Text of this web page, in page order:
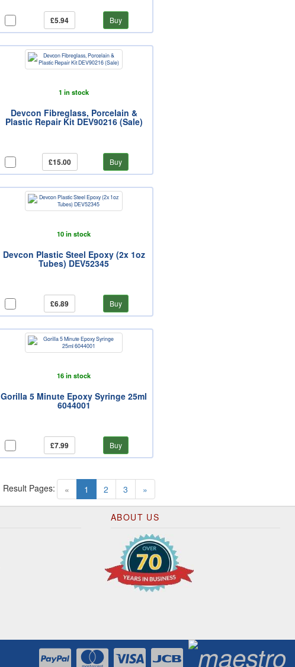
£5.94 Buy
1 in stock
Devcon Fibreglass, Porcelain &
Plastic Repair Kit DEV90216 (Sale)
£15.00 Buy
10 in stock
Devcon Plastic Steel Epoxy (2x 1oz
Tubes) DEV52345
£6.89 Buy
16 in stock
Gorilla 5 Minute Epoxy Syringe 25ml
6044001
£7.99 Buy
« 1 (current)
2 3 »
Result Pages:
ABOUT US